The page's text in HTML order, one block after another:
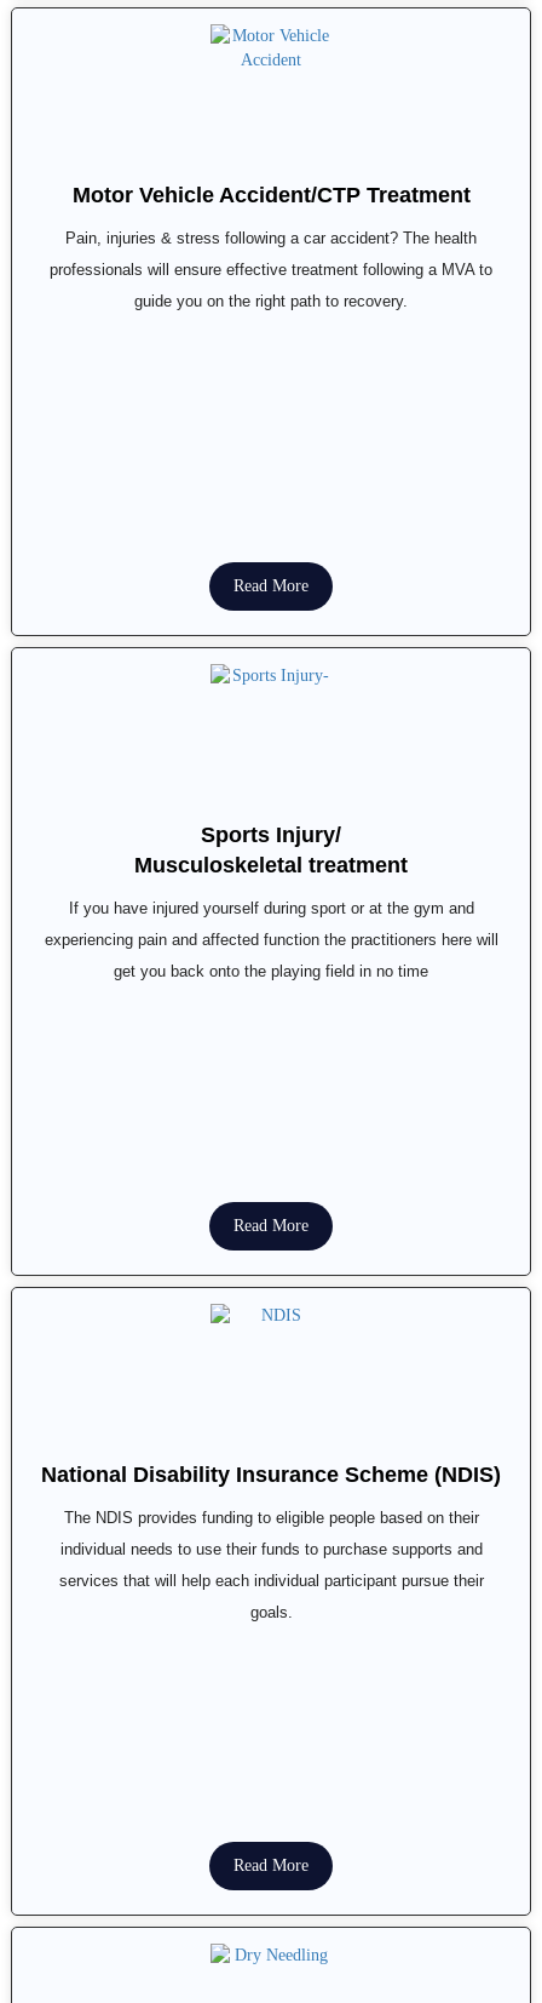
Motor Vehicle Accident/CTP Treatment
Pain, injuries & stress following a car accident? The health
professionals will ensure effective treatment following a MVA to
guide you on the right path to recovery.
Read More
Sports Injury/
Musculoskeletal treatment
If you have injured yourself during sport or at the gym and
experiencing pain and affected function the practitioners here will
get you back onto the playing field in no time
Read More
National Disability Insurance Scheme (NDIS)
The NDIS provides funding to eligible people based on their
individual needs to use their funds to purchase supports and
services that will help each individual participant pursue their
goals.
Read More